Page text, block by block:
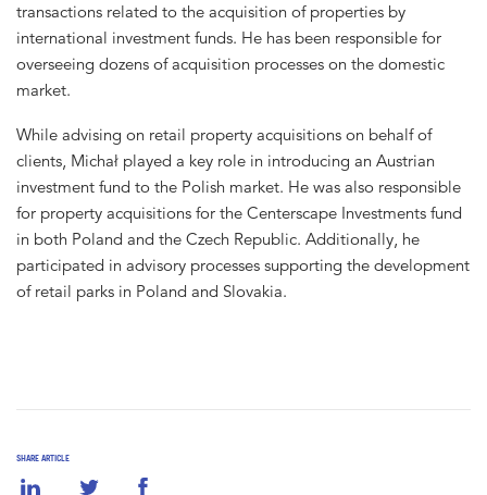
SHARE ARTICLE
transactions related to the acquisition of properties by
international investment funds. He has been responsible for
overseeing dozens of acquisition processes on the domestic
market.
While advising on retail property acquisitions on behalf of
clients, Michał played a key role in introducing an Austrian
investment fund to the Polish market. He was also responsible
for property acquisitions for the Centerscape Investments fund
in both Poland and the Czech Republic. Additionally, he
participated in advisory processes supporting the development
of retail parks in Poland and Slovakia.